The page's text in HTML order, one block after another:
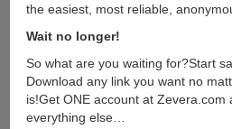
the easiest, most reliable,
Wait no longer!
So what are you waiting for?Start
Download any link you want no
is!Get ONE account at Zevera.com
everything else…